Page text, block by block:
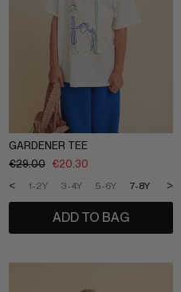
11-12Y
GARDENER TEE
€29.00 €20.30
1-2Y 3-4Y 5-6Y 7-8Y 9-
< >
ADD TO BAG